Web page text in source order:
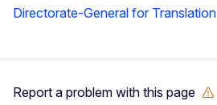
Directorate-General for Translation
Report a problem with this page